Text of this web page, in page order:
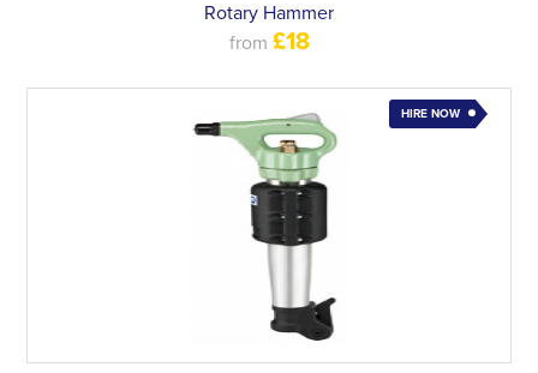
Rotary Hammer
from £18
HIRE NOW